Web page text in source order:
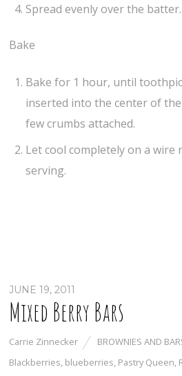
Spread evenly over the batter.
Bake
Bake for 1 hour, until
inserted into the center of
few crumbs attached.
Let cool completely on a wire
serving.
JUNE 19, 2011
Mixed Berry Bars
Carrie Zinnecker BROWNIES AND
Blackberries, blueberries, Pastry Queen,